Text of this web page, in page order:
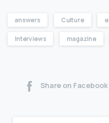
answers Culture
Interviews magazine
Share on Facebook